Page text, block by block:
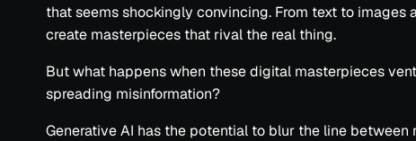
that seems shockingly convincing. From text to images
create masterpieces that rival the real thing.
But what happens when these digital masterpieces
spreading misinformation?
Generative AI has the potential to blur the line between